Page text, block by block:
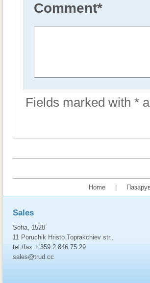
Comment*
Fields marked with *
Home
Sales
Sofia, 1528
11 Poruchik Hristo Toprakchiev str.,
tel./fax + 359 2 846 75 29
sales@trud.cc